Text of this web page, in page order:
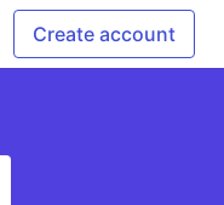
Create account